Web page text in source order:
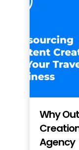
Why
Agency